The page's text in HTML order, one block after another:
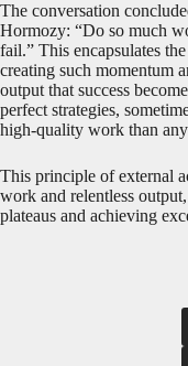
The conversation
Hormozy: “Do so much
fail.” This encapsulates
creating such momentum
output that success
perfect strategies,
high-quality work than
This principle of external
work and relentless
plateaus and achieving